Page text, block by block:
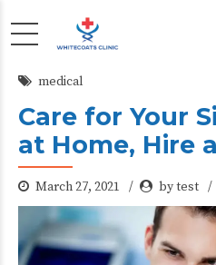
medical
Care for Your
at Home, Hire
March 27, 2021 by test